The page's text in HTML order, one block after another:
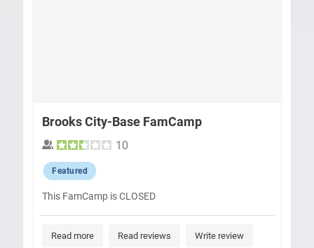
Brooks City-Base FamCamp
10
Featured
This FamCamp is CLOSED
Read more Read reviews Write review